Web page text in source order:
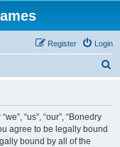
Login
Register
“us”, “our”, “Bonedry
agree to be legally bound
bound by all of the